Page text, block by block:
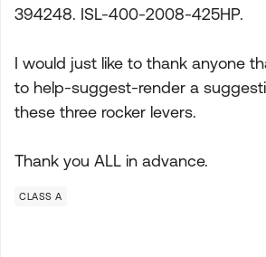
394248. ISL-400-2008-425HP.
I would just like to thank anyone
to help-suggest-render a
these three rocker levers.
Thank you ALL in advance.
CLASS A